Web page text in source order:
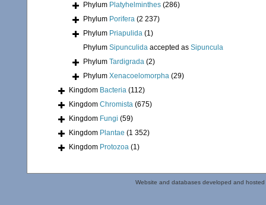
Phylum Platyhelminthes (286)
Phylum Porifera (2 237)
Phylum Priapulida (1)
Phylum Sipunculida accepted as Sipuncula
Phylum Tardigrada (2)
Phylum Xenacoelomorpha (29)
Kingdom Bacteria (112)
Kingdom Chromista (675)
Kingdom Fungi (59)
Kingdom Plantae (1 352)
Kingdom Protozoa (1)
Website and databases developed and